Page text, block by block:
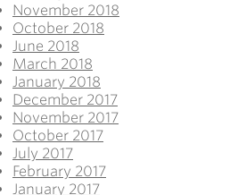
November 2018
October 2018
June 2018
March 2018
January 2018
December 2017
November 2017
October 2017
July 2017
February 2017
January 2017